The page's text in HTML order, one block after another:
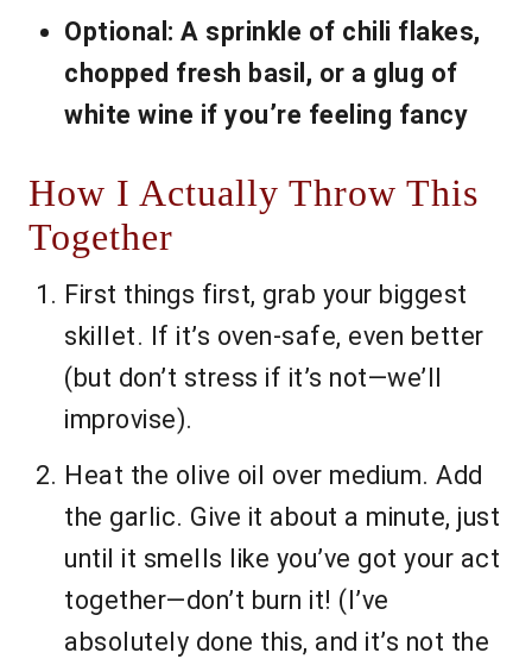
Optional: A sprinkle of chili flakes,
chopped fresh basil, or a glug of
white wine if you’re feeling fancy
How I Actually Throw This
Together
First things first, grab your biggest
skillet. If it’s oven-safe, even better
(but don’t stress if it’s not—we’ll
improvise).
Heat the olive oil over medium. Add
the garlic. Give it about a minute, just
until it smells like you’ve got your act
together—don’t burn it! (I’ve
absolutely done this, and it’s not the